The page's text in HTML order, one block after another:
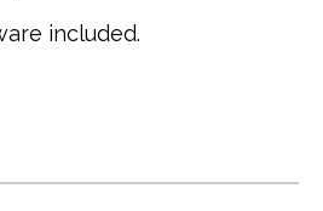
included.